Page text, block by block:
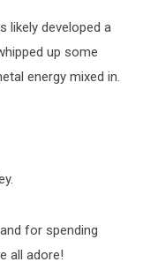
likely developed a
up some
energy mixed in.
for spending
all adore!